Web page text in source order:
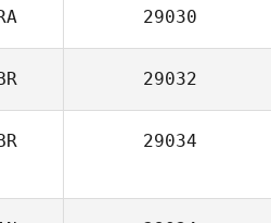
29030
29032
29034